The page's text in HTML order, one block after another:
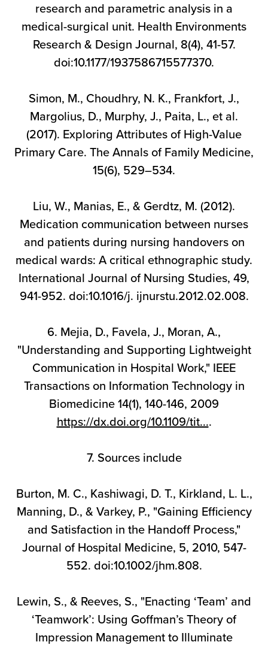
research and parametric analysis in a
medical-surgical unit. Health Environments
Research & Design Journal, 8(4), 41-57.
doi:10.1177/1937586715577370.
Simon, M., Choudhry, N. K., Frankfort, J.,
Margolius, D., Murphy, J., Paita, L., et al.
(2017). Exploring Attributes of High-Value
Primary Care. The Annals of Family Medicine,
15(6), 529–534.
Liu, W., Manias, E., & Gerdtz, M. (2012).
Medication communication between nurses
and patients during nursing handovers on
medical wards: A critical ethnographic study.
International Journal of Nursing Studies, 49,
941-952. doi:10.1016/j. ijnurstu.2012.02.008.
6. Mejia, D., Favela, J., Moran, A.,
"Understanding and Supporting Lightweight
Communication in Hospital Work," IEEE
Transactions on Information Technology in
Biomedicine 14(1), 140-146, 2009
https://dx.doi.org/10.1109/tit....
7. Sources include
Burton, M. C., Kashiwagi, D. T., Kirkland, L. L.,
Manning, D., & Varkey, P., "Gaining Efficiency
and Satisfaction in the Handoff Process,"
Journal of Hospital Medicine, 5, 2010, 547-
552. doi:10.1002/jhm.808.
Lewin, S., & Reeves, S., "Enacting ‘Team’ and
‘Teamwork’: Using Goffman’s Theory of
Impression Management to Illuminate